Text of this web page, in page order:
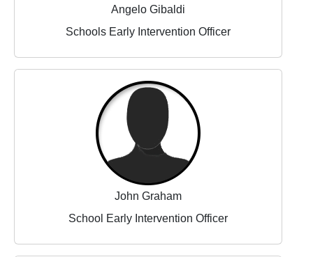
Angelo Gibaldi
Schools Early Intervention Officer
John Graham
School Early Intervention Officer